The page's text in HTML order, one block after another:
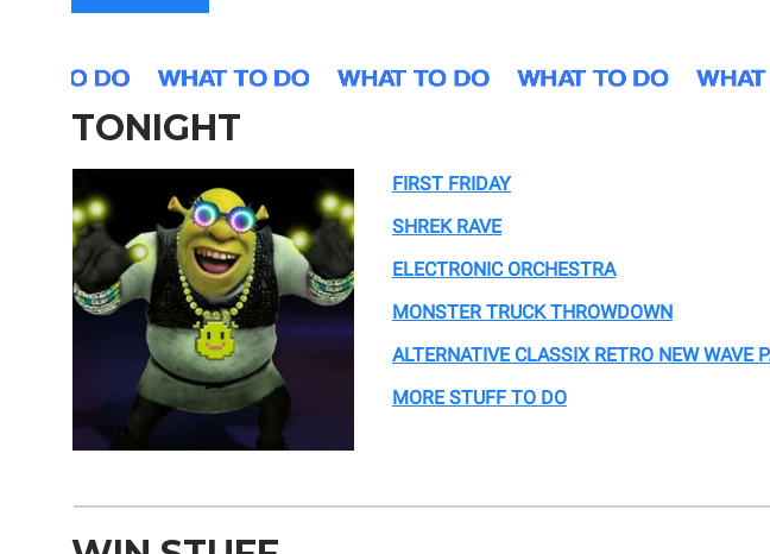
TONIGHT
FIRST FRIDAY
SHREK RAVE
ELECTRONIC ORCHESTRA
MONSTER TRUCK THROWDOWN
ALTERNATIVE CLASSIX RETRO NEW WAVE
MORE STUFF TO DO